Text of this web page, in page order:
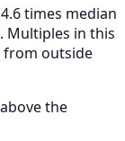
times median
Multiples in this
from outside
the